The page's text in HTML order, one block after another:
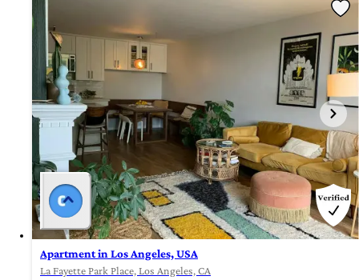
Apartment in Los Angeles, USA
La Fayette Park Place, Los Angeles, CA